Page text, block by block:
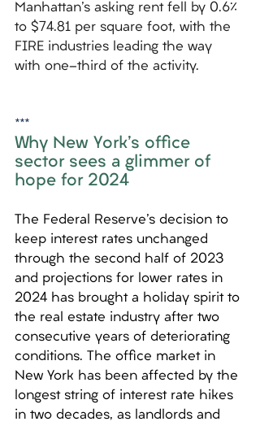
Manhattan's asking rent fell by 0.6%
to $74.81 per square foot, with the
FIRE industries leading the way
with one-third of the activity.
***
Why New York's office
sector sees a glimmer of
hope for 2024
The Federal Reserve's decision to
keep interest rates unchanged
through the second half of 2023
and projections for lower rates in
2024 has brought a holiday spirit to
the real estate industry after two
consecutive years of deteriorating
conditions. The office market in
New York has been affected by the
longest string of interest rate hikes
in two decades, as landlords and